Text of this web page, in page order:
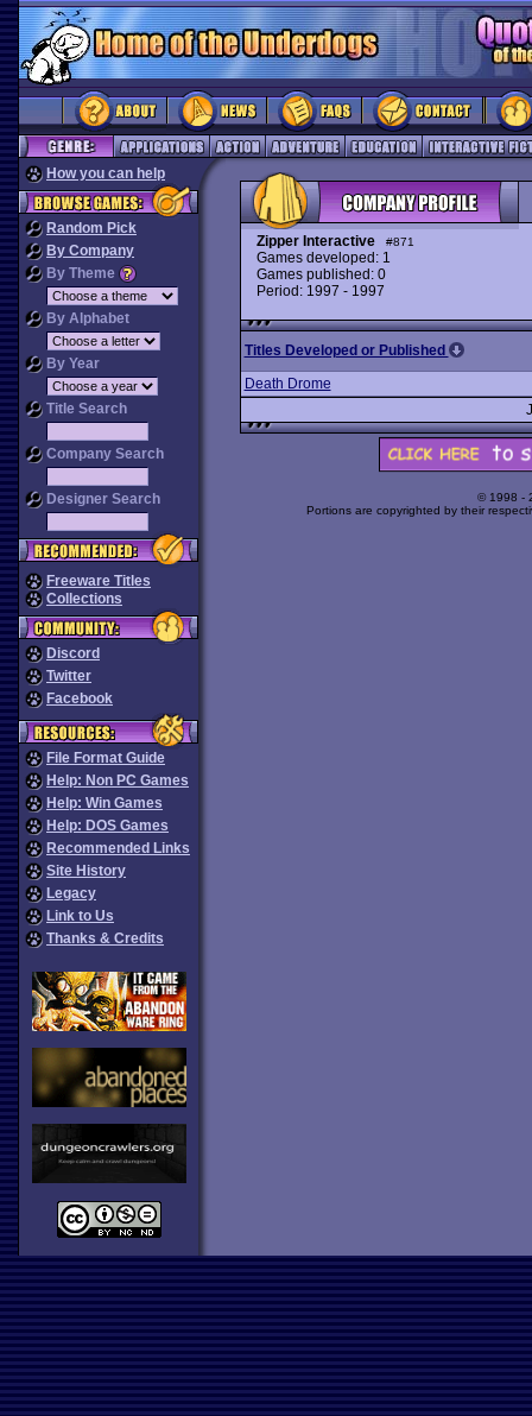
How you can help
Random Pick
By Company
By Theme
By Alphabet
By Year
Title Search
Company Search
Designer Search
Freeware Titles
Collections
Discord
Twitter
Facebook
File Format Guide
Help: Non PC Games
Help: Win Games
Help: DOS Games
Recommended Links
Site History
Legacy
Link to Us
Thanks & Credits
Zipper Interactive #871
Games developed: 1
Games published: 0
Period: 1997 - 1997
Titles Developed or Published
Death Drome
© 1998 -
Portions are copyrighted by their